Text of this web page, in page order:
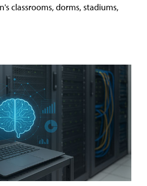
classrooms, dorms, stadiums,